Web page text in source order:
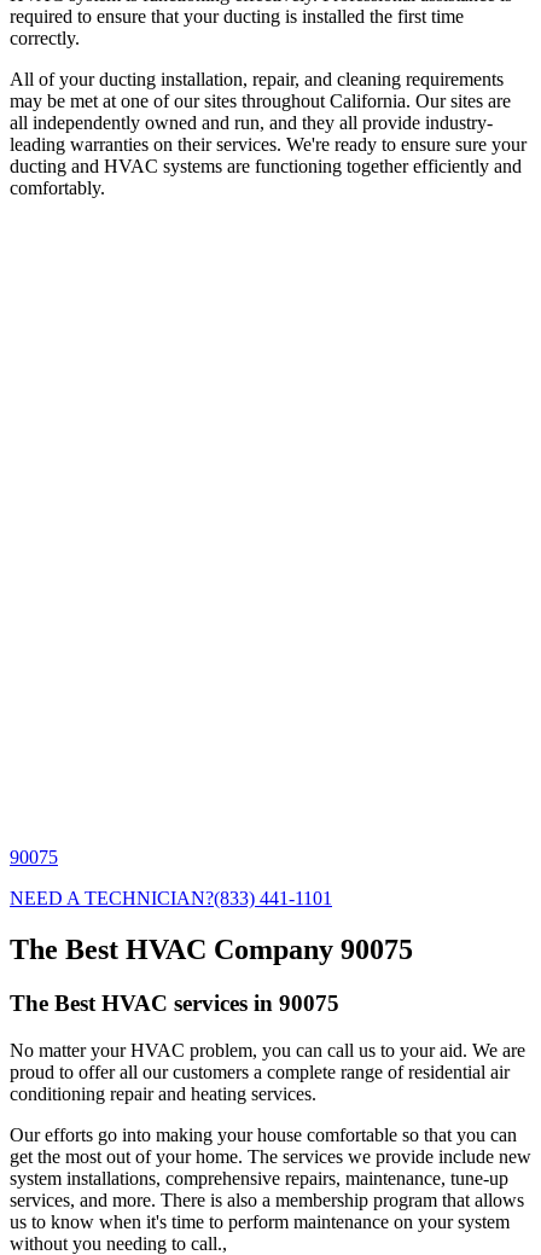
required to ensure that your ducting is installed the first time
correctly.
All of your ducting installation, repair, and cleaning requirements
may be met at one of our sites throughout California. Our sites are
all independently owned and run, and they all provide industry-
leading warranties on their services. We're ready to ensure sure your
ducting and HVAC systems are functioning together efficiently and
comfortably.
90075
NEED A TECHNICIAN?(833) 441-1101
The Best HVAC Company 90075
The Best HVAC services in 90075
No matter your HVAC problem, you can call us to your aid. We are
proud to offer all our customers a complete range of residential air
conditioning repair and heating services.
Our efforts go into making your house comfortable so that you can
get the most out of your home. The services we provide include new
system installations, comprehensive repairs, maintenance, tune-up
services, and more. There is also a membership program that allows
us to know when it's time to perform maintenance on your system
without you needing to call.,